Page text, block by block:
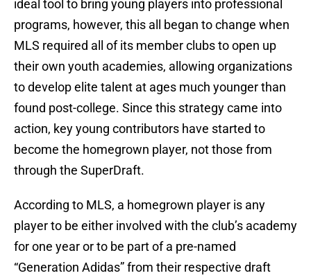
ideal tool to bring young players into professional
programs, however, this all began to change when
MLS required all of its member clubs to open up
their own youth academies, allowing organizations
to develop elite talent at ages much younger than
found post-college. Since this strategy came into
action, key young contributors have started to
become the homegrown player, not those from
through the SuperDraft.
According to MLS, a homegrown player is any
player to be either involved with the club’s academy
for one year or to be part of a pre-named
“Generation Adidas” from their respective draft